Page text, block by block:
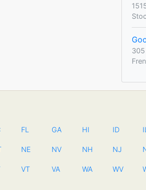
305
FL GA HI ID IL
NE NV NH NJ
VT VA WA WV